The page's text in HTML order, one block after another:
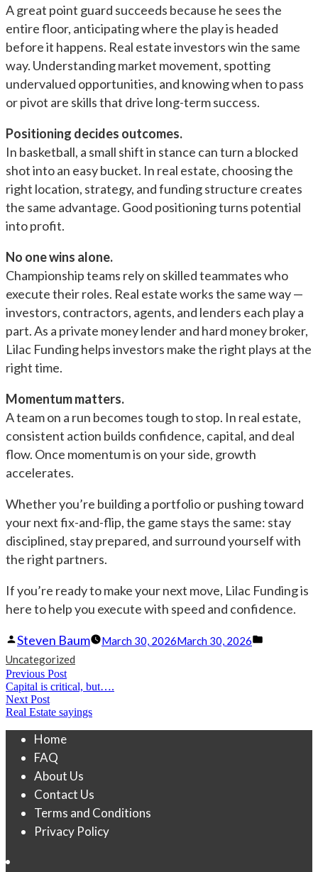
A great point guard succeeds because he sees the
entire floor, anticipating where the play is headed
before it happens. Real estate investors win the same
way. Understanding market movement, spotting
undervalued opportunities, and knowing when to pass
or pivot are skills that drive long-term success.
Positioning decides outcomes.
In basketball, a small shift in stance can turn a blocked
shot into an easy bucket. In real estate, choosing the
right location, strategy, and funding structure creates
the same advantage. Good positioning turns potential
into profit.
No one wins alone.
Championship teams rely on skilled teammates who
execute their roles. Real estate works the same way —
investors, contractors, agents, and lenders each play a
part. As a private money lender and hard money broker,
Lilac Funding helps investors make the right plays at the
right time.
Momentum matters.
A team on a run becomes tough to stop. In real estate,
consistent action builds confidence, capital, and deal
flow. Once momentum is on your side, growth
accelerates.
Whether you’re building a portfolio or pushing toward
your next fix-and-flip, the game stays the same: stay
disciplined, stay prepared, and surround yourself with
the right partners.
If you’re ready to make your next move, Lilac Funding is
here to help you execute with speed and confidence.
Posted
by
Steven Baum March 30, 2026March 30, 2026
Uncategorized
Post
navigation
Previous PostPrevious
post:
Capital is critical, but….
Next PostNext
post:
Real Estate sayings
Home
FAQ
About Us
Contact Us
Terms and Conditions
Privacy Policy